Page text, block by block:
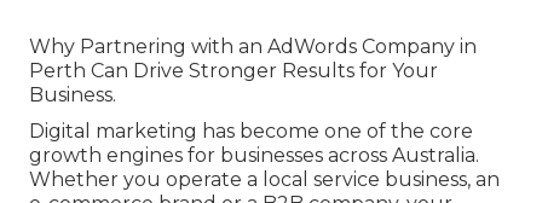
Why Partnering with an AdWords Company in
Perth Can Drive Stronger Results for Your
Business.
Digital marketing has become one of the core
growth engines for businesses across Australia.
Whether you operate a local service business, an